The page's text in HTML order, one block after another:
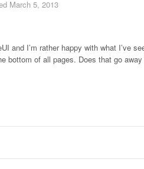
March 5, 2013
and I’m rather happy with what I’ve
bottom of all pages. Does that go